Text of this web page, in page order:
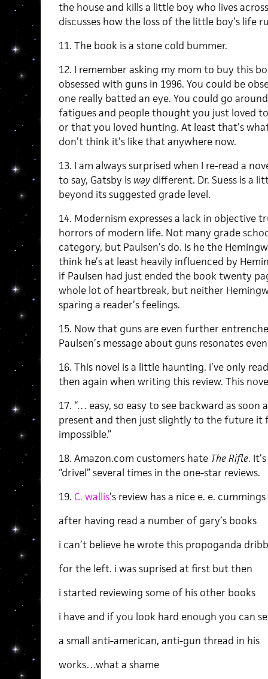
the house and kills a little boy who lives
discusses how the loss of the little boy’s life
11. The book is a stone cold bummer.
12. I remember asking my mom to buy this
obsessed with guns in 1996. You could be
one really batted an eye. You could go
fatigues and people thought you just loved
or that you loved hunting. At least that’s
don’t think it’s like that anywhere now.
13. I am always surprised when I re-read a
to say, Gatsby is way different. Dr. Suess is a
beyond its suggested grade level.
14. Modernism expresses a lack in objective
horrors of modern life. Not many grade
category, but Paulsen’s do. Is he the
think he’s at least heavily influenced by
if Paulsen had just ended the book twenty
whole lot of heartbreak, but neither
sparing a reader’s feelings.
15. Now that guns are even further
Paulsen’s message about guns resonates
16. This novel is a little haunting. I’ve only
then again when writing this review. This
17. “… easy, so easy to see backward as
present and then just slightly to the future it
impossible.”
18. Amazon.com customers hate The Rifle.
“drivel” several times in the one-star reviews.
19. C. wallis’s review has a nice e. e.
after having read a number of gary’s books
i can’t believe he wrote this propoganda
for the left. i was suprised at first but then
i started reviewing some of his other books
i have and if you look hard enough you can
a small anti-american, anti-gun thread in his
works…what a shame